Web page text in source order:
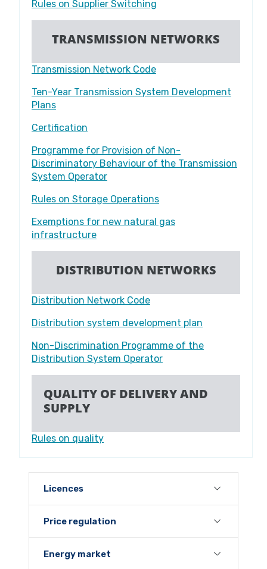
Rules on Supplier Switching
TRANSMISSION NETWORKS
Transmission Network Code
Ten-Year Transmission System Development
Plans
Certification
Programme for Provision of Non-
Discriminatory Behaviour of the Transmission
System Operator
Rules on Storage Operations
Exemptions for new natural gas
infrastructure
DISTRIBUTION NETWORKS
Distribution Network Code
Distribution system development plan
Non-Discrimination Programme of the
Distribution System Operator
QUALITY OF DELIVERY AND
SUPPLY
Rules on quality
Licences
Price regulation
Energy market